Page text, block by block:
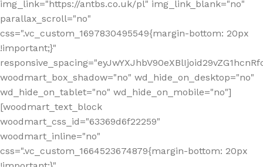
img_link="https://antbs.co.uk/pl" img_link_blank="no"
parallax_scroll="no"
css=".vc_custom_1697830495549{margin-bottom: 20px
!important;}"
woodmart_box_shadow="no" wd_hide_on_desktop="no"
wd_hide_on_tablet="no" wd_hide_on_mobile="no"]
[woodmart_text_block
woodmart_css_id="63369d6f22259"
woodmart_inline="no"
css=".vc_custom_1664523674879{margin-bottom: 20px